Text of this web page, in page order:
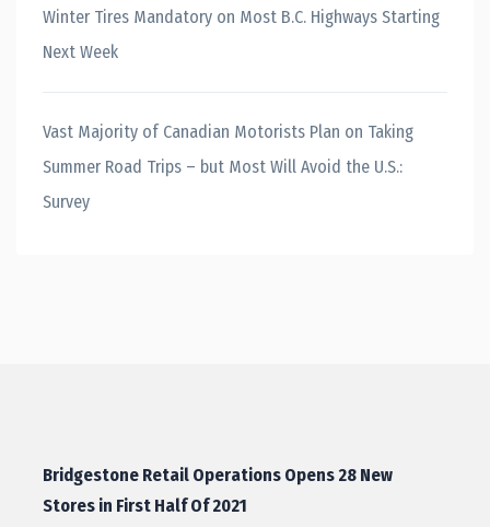
Winter Tires Mandatory on Most B.C. Highways Starting
Next Week
Vast Majority of Canadian Motorists Plan on Taking
Summer Road Trips – but Most Will Avoid the U.S.:
Survey
Bridgestone Retail Operations Opens 28 New
Stores in First Half Of 2021